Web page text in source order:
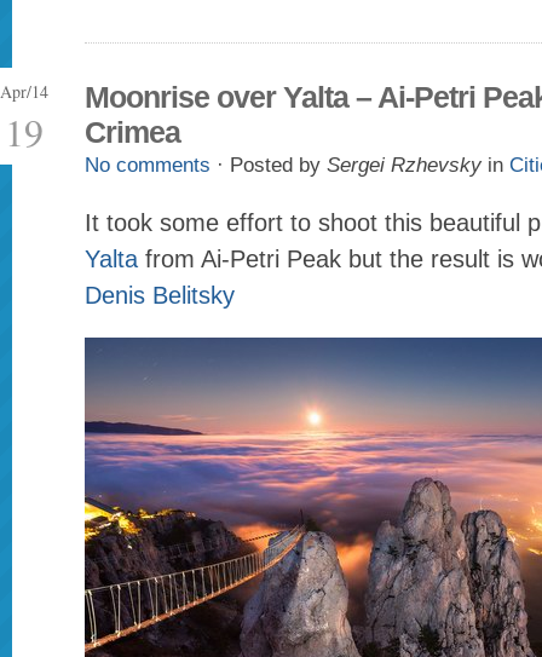
Apr/14
19
Moonrise over Yalta – Ai-Petri
Crimea
No comments · Posted by Sergei Rzhevsky in
It took some effort to shoot this beautiful
Yalta from Ai-Petri Peak but the result is
Denis Belitsky